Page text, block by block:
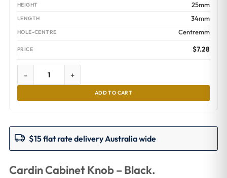
25mm
34mm
Centremm
$7.28
- +
ADD TO CART
$15 flat rate delivery Australia wide
Cardin Cabinet Knob – Black.